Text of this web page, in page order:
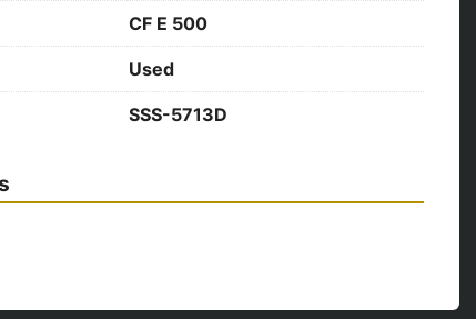
CF E 500
Used
SSS-5713D